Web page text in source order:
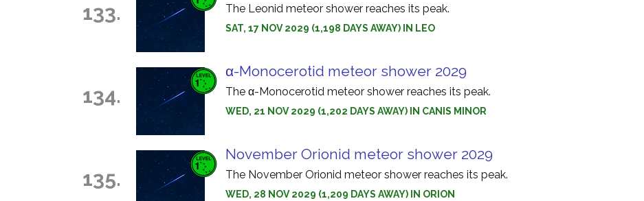
133. The Leonid meteor shower reaches its peak.
SAT, 17 NOV 2029 (1,198 DAYS AWAY) IN LEO
134.
α-Monocerotid meteor shower 2029
The α-Monocerotid meteor shower reaches its peak.
WED, 21 NOV 2029 (1,202 DAYS AWAY) IN CANIS MINOR
135.
November Orionid meteor shower 2029
The November Orionid meteor shower reaches its peak.
WED, 28 NOV 2029 (1,209 DAYS AWAY) IN ORION